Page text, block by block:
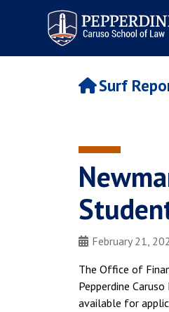
Pepperdine | Caruso
of Law
Surf
February 21,
The Office of
Pepperdine
available for